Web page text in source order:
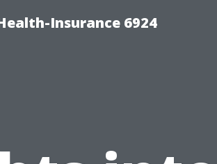
Insurance 6924